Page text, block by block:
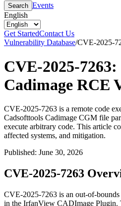
Search Events
English
Get StartedContact Us
Vulnerability Database/CVE-2025-
CVE-2025-
Cadimage RCE
CVE-2025-7263 is a remote code
Cadsofttools Cadimage CGM file
execute arbitrary code. This article
affected systems, and mitigation.
Published: June 30, 2026
CVE-2025-7263
CVE-2025-7263 is an out-of-
in the IrfanView CADImage Plugin.